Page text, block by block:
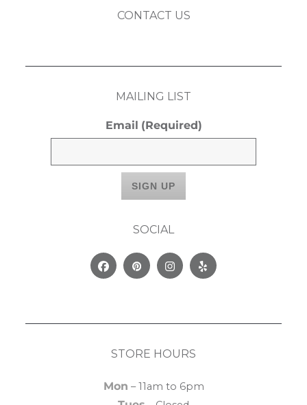
CONTACT US
MAILING LIST
Email (Required)
SOCIAL
FacebookPinterestInstagram
Yelp
STORE HOURS
Mon – 11am to 6pm